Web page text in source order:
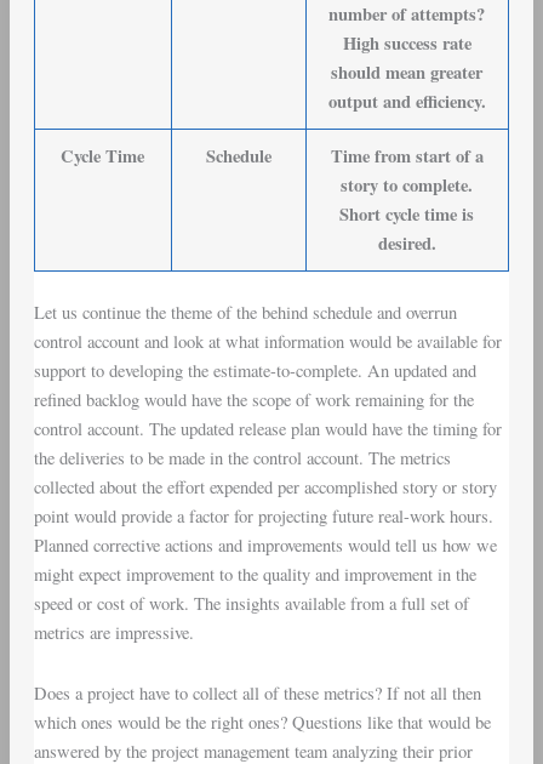
number of attempts?
High success rate
should mean greater
output and efficiency.
Cycle Time Schedule
Time from start of a
story to complete.
Short cycle time is
desired.
Let us continue the theme of the behind schedule and overrun
control account and look at what information would be available for
support to developing the estimate-to-complete. An updated and
refined backlog would have the scope of work remaining for the
control account. The updated release plan would have the timing for
the deliveries to be made in the control account. The metrics
collected about the effort expended per accomplished story or story
point would provide a factor for projecting future real-work hours.
Planned corrective actions and improvements would tell us how we
might expect improvement to the quality and improvement in the
speed or cost of work. The insights available from a full set of
metrics are impressive.
Does a project have to collect all of these metrics? If not all then
which ones would be the right ones? Questions like that would be
answered by the project management team analyzing their prior